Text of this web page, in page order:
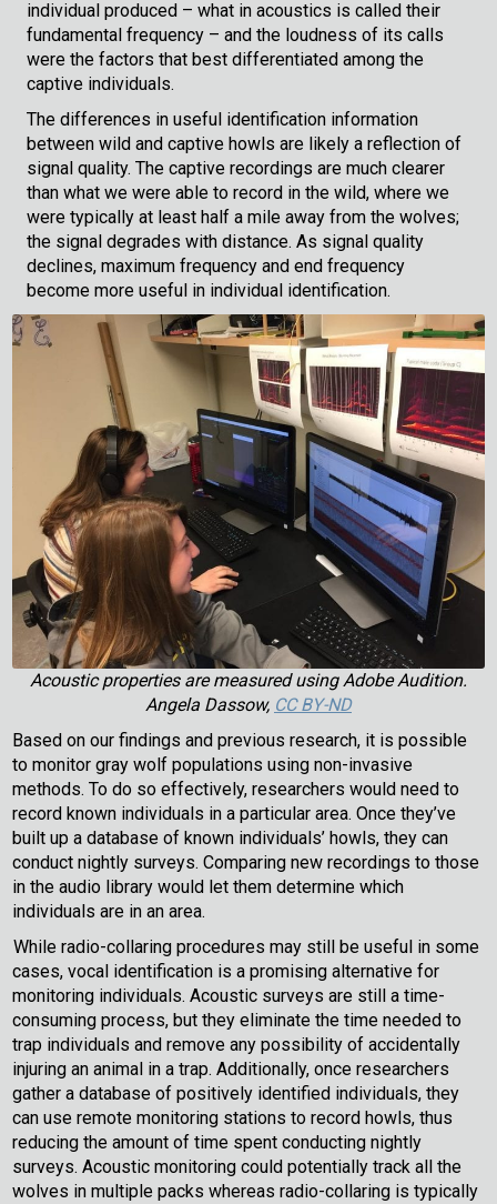
individual produced – what in acoustics is called their
fundamental frequency – and the loudness of its calls
were the factors that best differentiated among the
captive individuals.
The differences in useful identification information
between wild and captive howls are likely a reflection of
signal quality. The captive recordings are much clearer
than what we were able to record in the wild, where we
were typically at least half a mile away from the wolves;
the signal degrades with distance. As signal quality
declines, maximum frequency and end frequency
become more useful in individual identification.
Acoustic properties are measured using Adobe Audition.
Angela Dassow, CC BY-ND
Based on our findings and previous research, it is possible
to monitor gray wolf populations using non-invasive
methods. To do so effectively, researchers would need to
record known individuals in a particular area. Once they’ve
built up a database of known individuals’ howls, they can
conduct nightly surveys. Comparing new recordings to those
in the audio library would let them determine which
individuals are in an area.
While radio-collaring procedures may still be useful in some
cases, vocal identification is a promising alternative for
monitoring individuals. Acoustic surveys are still a time-
consuming process, but they eliminate the time needed to
trap individuals and remove any possibility of accidentally
injuring an animal in a trap. Additionally, once researchers
gather a database of positively identified individuals, they
can use remote monitoring stations to record howls, thus
reducing the amount of time spent conducting nightly
surveys. Acoustic monitoring could potentially track all the
wolves in multiple packs whereas radio-collaring is typically